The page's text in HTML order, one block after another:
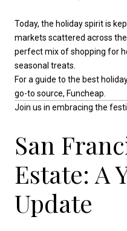
Today, the holiday spirit is
markets scattered across
perfect mix of shopping for
seasonal treats.
For a guide to the best
go-to source, Funcheap.
Join us in embracing the
San
Estate: A
Update